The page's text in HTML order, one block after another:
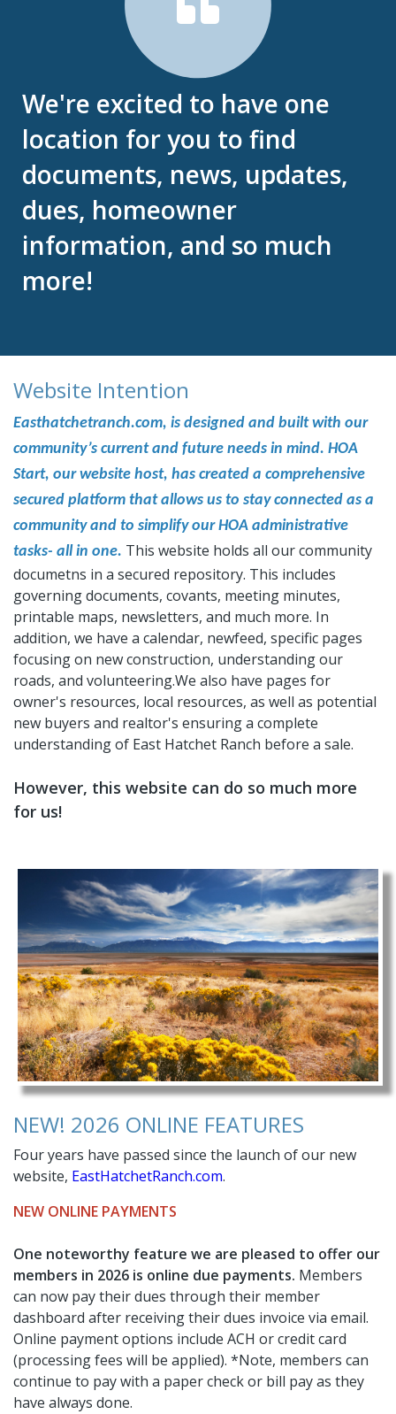
We're excited to have one
location for you to find
documents, news, updates,
dues, homeowner
information, and so much
more!
Website Intention
Easthatchetranch.com, is designed and built with our
community’s current and future needs in mind. HOA
Start, our website host, has created a comprehensive
secured platform that allows us to stay connected as a
community and to simplify our HOA administrative
tasks- all in one. This website holds all our community
documetns in a secured repository. This includes
governing documents, covants, meeting minutes,
printable maps, newsletters, and much more. In
addition, we have a calendar, newfeed, specific pages
focusing on new construction, understanding our
roads, and volunteering.We also have pages for
owner's resources, local resources, as well as potential
new buyers and realtor's ensuring a complete
understanding of East Hatchet Ranch before a sale.
However, this website can do so much more
for us!
NEW! 2026 ONLINE FEATURES
Four years have passed since the launch of our new
website, EastHatchetRanch.com.
NEW ONLINE PAYMENTS
One noteworthy feature we are pleased to offer our
members in 2026 is online due payments. Members
can now pay their dues through their member
dashboard after receiving their dues invoice via email.
Online payment options include ACH or credit card
(processing fees will be applied). *Note, members can
continue to pay with a paper check or bill pay as they
have always done.